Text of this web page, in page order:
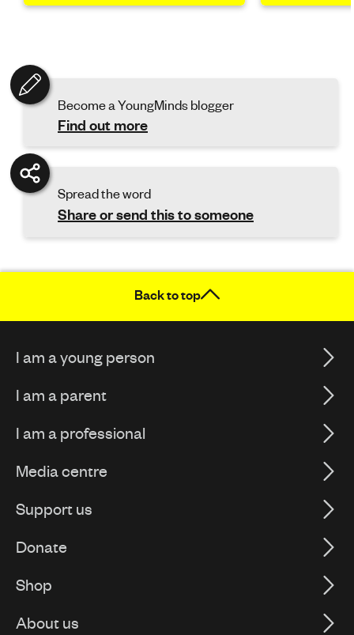
Become a YoungMinds blogger
Find out more
Spread the word
Share or send this to someone
Back to top
I am a young person
I am a parent
I am a professional
Media centre
Support us
Donate
Shop
About us